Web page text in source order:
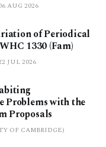
AUG 2026
of Periodical
1330 (Fam)
JUL 2026
Problems with the
Proposals
OF CAMBRIDGE)